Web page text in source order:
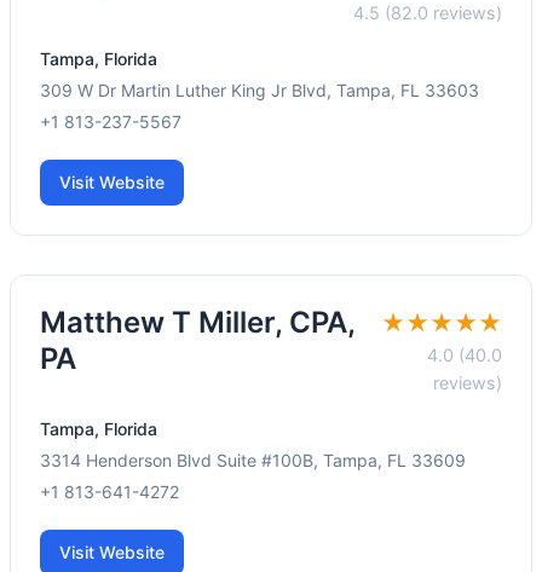
4.5 (82.0 reviews)
Tampa, Florida
309 W Dr Martin Luther King Jr Blvd, Tampa, FL 33603
+1 813-237-5567
Visit Website
Matthew T Miller, CPA,
PA
★★★★★
4.0 (40.0
reviews)
Tampa, Florida
3314 Henderson Blvd Suite #100B, Tampa, FL 33609
+1 813-641-4272
Visit Website